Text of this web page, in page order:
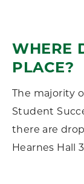
WHERE
PLACE?
The majority
Student
there are
Hearnes Hall